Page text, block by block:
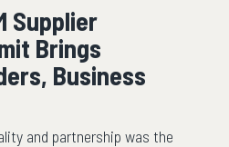
Supplier
Brings
Business
and partnership was the